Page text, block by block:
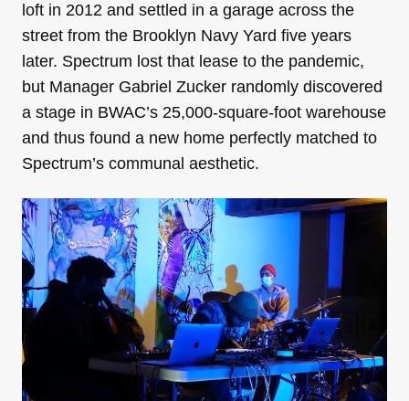
loft in 2012 and settled in a garage across the
street from the Brooklyn Navy Yard five years
later. Spectrum lost that lease to the pandemic,
but Manager Gabriel Zucker randomly discovered
a stage in BWAC’s 25,000-square-foot warehouse
and thus found a new home perfectly matched to
Spectrum’s communal aesthetic.